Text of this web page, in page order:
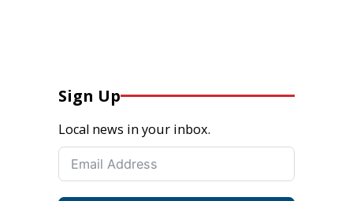
Sign Up
Local news in your inbox.